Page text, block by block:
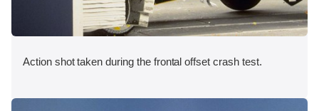
Action shot taken during the frontal offset crash test.